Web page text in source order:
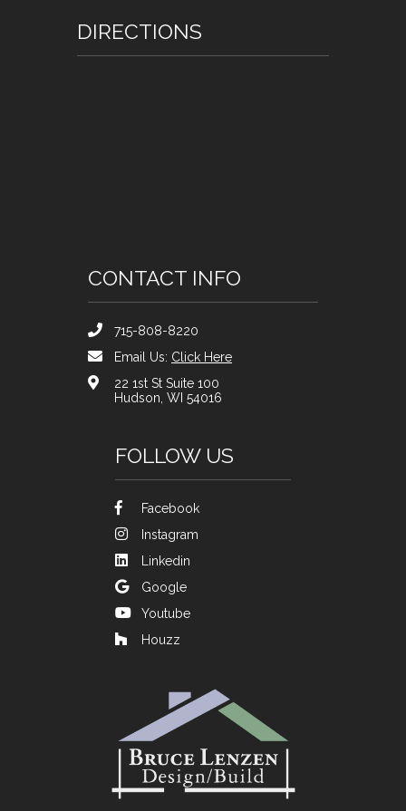
DIRECTIONS
CONTACT INFO
715-808-8220
Email Us: Click Here
22 1st St Suite 100
Hudson, WI 54016
FOLLOW US
Facebook
Instagram
Linkedin
Google
Youtube
Houzz